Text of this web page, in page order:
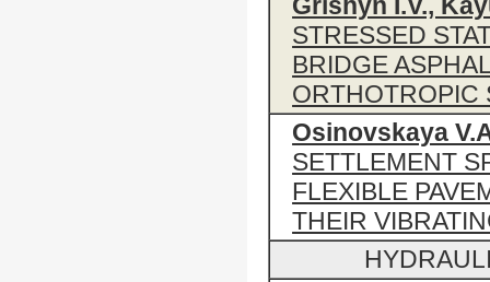
STRESSED
BRIDGE
ORTHOTROPIC
Osinovskaya
SETTLEMENT
FLEXIBLE
THEIR